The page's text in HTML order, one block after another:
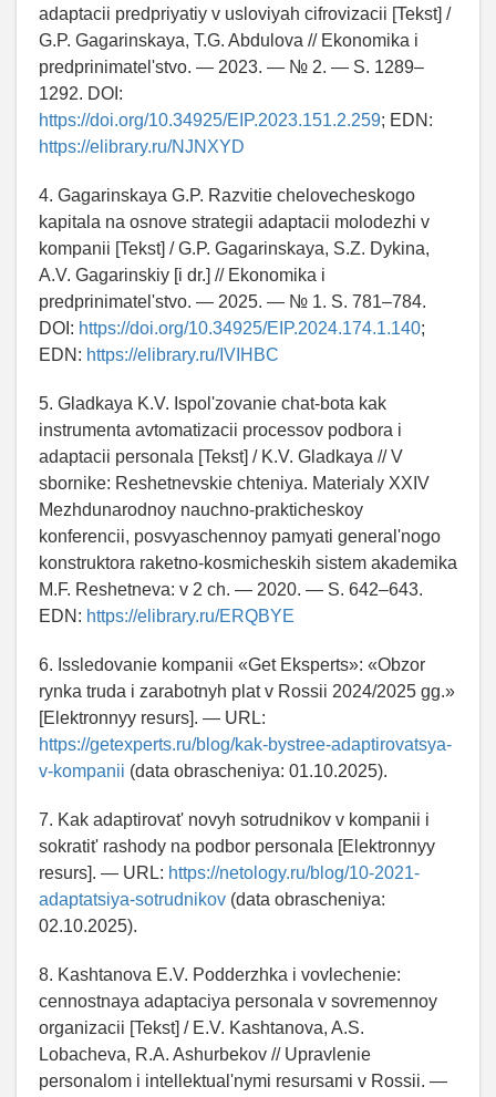
adaptacii predpriyatiy v usloviyah cifrovizacii [Tekst] /
G.P. Gagarinskaya, T.G. Abdulova // Ekonomika i
predprinimatel'stvo. — 2023. — № 2. — S. 1289–
1292. DOI:
https://doi.org/10.34925/EIP.2023.151.2.259; EDN:
https://elibrary.ru/NJNXYD
4. Gagarinskaya G.P. Razvitie chelovecheskogo
kapitala na osnove strategii adaptacii molodezhi v
kompanii [Tekst] / G.P. Gagarinskaya, S.Z. Dykina,
A.V. Gagarinskiy [i dr.] // Ekonomika i
predprinimatel'stvo. — 2025. — № 1. S. 781–784.
DOI: https://doi.org/10.34925/EIP.2024.174.1.140;
EDN: https://elibrary.ru/IVIHBC
5. Gladkaya K.V. Ispol'zovanie chat-bota kak
instrumenta avtomatizacii processov podbora i
adaptacii personala [Tekst] / K.V. Gladkaya // V
sbornike: Reshetnevskie chteniya. Materialy XXIV
Mezhdunarodnoy nauchno-prakticheskoy
konferencii, posvyaschennoy pamyati general'nogo
konstruktora raketno-kosmicheskih sistem akademika
M.F. Reshetneva: v 2 ch. — 2020. — S. 642–643.
EDN: https://elibrary.ru/ERQBYE
6. Issledovanie kompanii «Get Eksperts»: «Obzor
rynka truda i zarabotnyh plat v Rossii 2024/2025 gg.»
[Elektronnyy resurs]. — URL:
https://getexperts.ru/blog/kak-bystree-adaptirovatsya-
v-kompanii (data obrascheniya: 01.10.2025).
7. Kak adaptirovat' novyh sotrudnikov v kompanii i
sokratit' rashody na podbor personala [Elektronnyy
resurs]. — URL: https://netology.ru/blog/10-2021-
adaptatsiya-sotrudnikov (data obrascheniya:
02.10.2025).
8. Kashtanova E.V. Podderzhka i vovlechenie:
cennostnaya adaptaciya personala v sovremennoy
organizacii [Tekst] / E.V. Kashtanova, A.S.
Lobacheva, R.A. Ashurbekov // Upravlenie
personalom i intellektual'nymi resursami v Rossii. —